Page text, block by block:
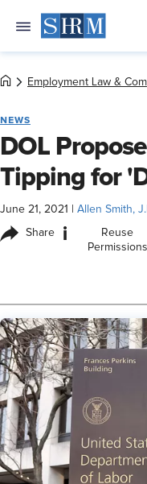
Employment Law &
NEWS
DOL
Tipping for
June 21, 2021 Allen Smith,
Share i
Reuse
Permissions